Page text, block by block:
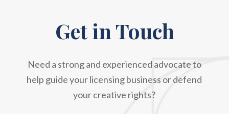
Get in Touch
Need a strong and experienced advocate to
help guide your licensing business or defend
your creative rights?